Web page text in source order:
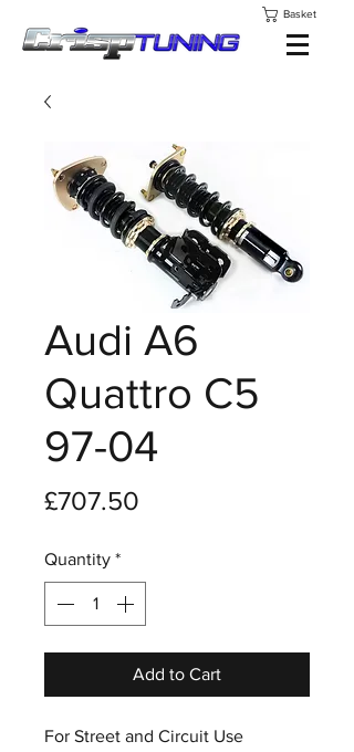
Basket
Audi A6
Quattro C5
97-04
£707.50
Quantity *
Add to Cart
For Street and Circuit Use